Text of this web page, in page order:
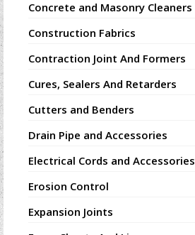
Concrete and Masonry Cleaners
Construction Fabrics
Contraction Joint And Formers
Cures, Sealers And Retarders
Cutters and Benders
Drain Pipe and Accessories
Electrical Cords and Accessories
Erosion Control
Expansion Joints